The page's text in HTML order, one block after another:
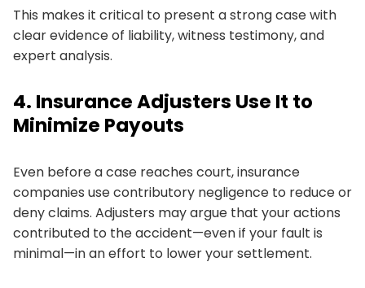
This makes it critical to present a strong case with
clear evidence of liability, witness testimony, and
expert analysis.
4. Insurance Adjusters Use It to
Minimize Payouts
Even before a case reaches court, insurance
companies use contributory negligence to reduce or
deny claims. Adjusters may argue that your actions
contributed to the accident—even if your fault is
minimal—in an effort to lower your settlement.